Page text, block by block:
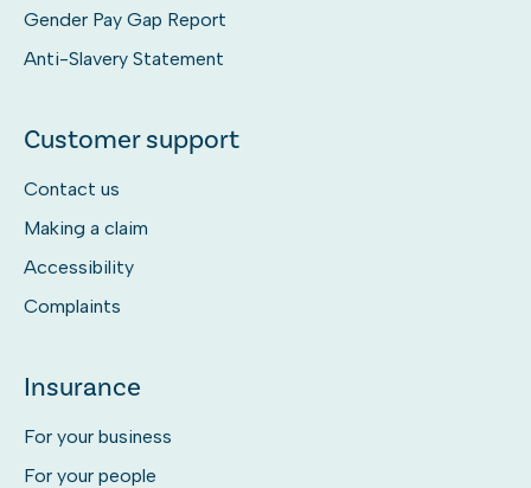
Gender Pay Gap Report
Anti-Slavery Statement
Customer support
Contact us
Making a claim
Accessibility
Complaints
Insurance
For your business
For your people